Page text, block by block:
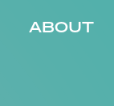
ABOUT